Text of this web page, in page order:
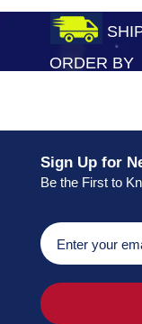
ORDER BY
Sign Up for
Be the First to